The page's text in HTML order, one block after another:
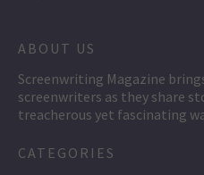
ABOUT US
Screenwriting Magazine
screenwriters as they share
treacherous yet fascinating
CATEGORIES